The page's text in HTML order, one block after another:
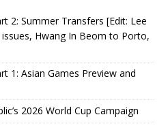
2: Summer Transfers [Edit: Lee
Hwang In Beom to Porto,
1: Asian Games Preview and
2026 World Cup Campaign